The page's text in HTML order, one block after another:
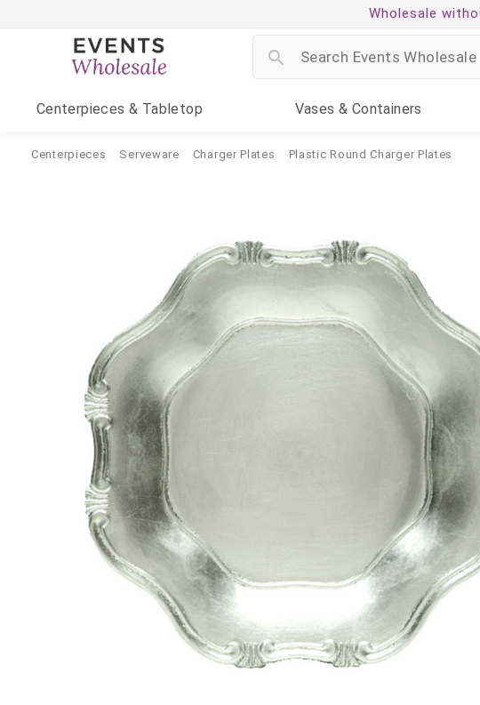
Wholesale
Centerpieces & Tabletop Vases & Containers
Centerpieces Serveware Charger Plates Plastic Round Charger Plates